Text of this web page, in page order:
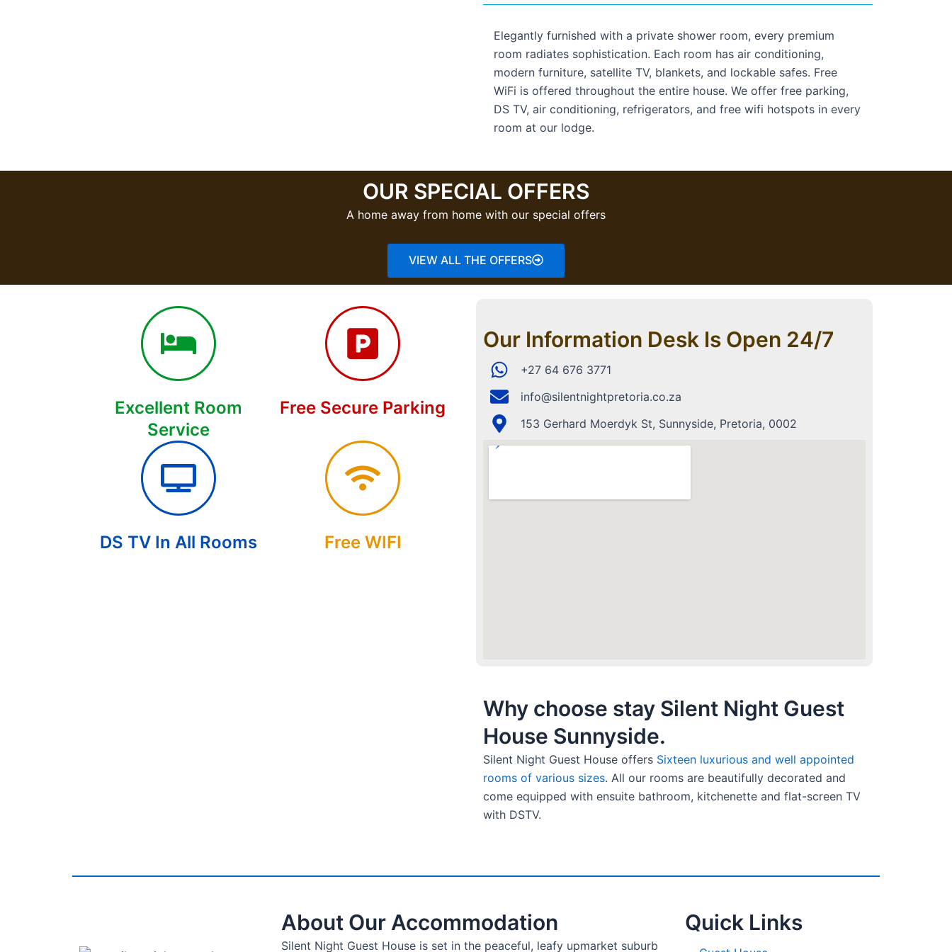
Elegantly furnished with a private shower room, every premium
room radiates sophistication. Each room has air conditioning,
modern furniture, satellite TV, blankets, and lockable safes. Free
WiFi is offered throughout the entire house. We offer free parking,
DS TV, air conditioning, refrigerators, and free wifi hotspots in every
room at our lodge.
OUR SPECIAL OFFERS
A home away from home with our special offers
VIEW ALL THE OFFERS
Excellent Room
Service
Free Secure Parking
DS TV In All Rooms Free WIFI
Our Information Desk Is Open 24/7
+27 64 676 3771
info@silentnightpretoria.co.za
153 Gerhard Moerdyk St, Sunnyside, Pretoria, 0002
Why choose stay Silent Night Guest
House Sunnyside.
Silent Night Guest House offers Sixteen luxurious and well appointed
rooms of various sizes. All our rooms are beautifully decorated and
come equipped with ensuite bathroom, kitchenette and flat-screen TV
with DSTV.
About Our Accommodation
Silent Night Guest House is set in the peaceful, leafy upmarket suburb
Quick Links